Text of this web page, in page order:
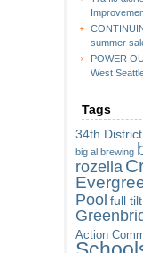
summer
POWER
West
Tags
34th
big al brewing
rozella
Pool full tilt
Action